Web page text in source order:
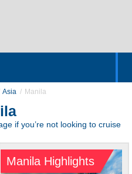
Asia Manila
if you’re not looking to cruise
Manila Highlights